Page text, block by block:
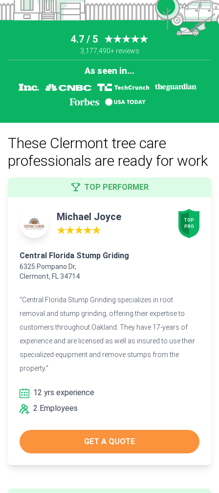
4.7 / 5 ★★★★★
3,177,490+ reviews
As seen in...
These Clermont tree care
professionals are ready for work
TOP PERFORMER
Michael Joyce
★★★★★
TOP
PRO
Central Florida Stump Griding
6325 Pompano Dr,
Clermont, FL 34714
"Central Florida Stump Grinding specializes in root
removal and stump grinding, offering their expertise to
customers throughout Oakland. They have 17-years of
experience and are licensed as well as insured to use their
specialized equipment and remove stumps from the
property."
12 yrs experience
2 Employees
GET A QUOTE